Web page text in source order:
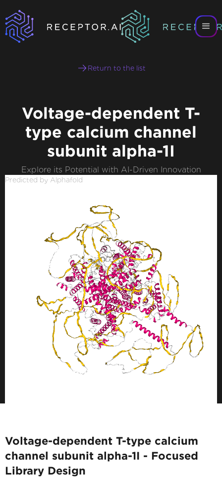
Return to the list
Voltage-dependent T-
type calcium channel
subunit alpha-1I
Explore its Potential with AI-Driven Innovation
Predicted by Alphafold
Voltage-dependent T-type calcium
channel subunit alpha-1I - Focused
Library Design